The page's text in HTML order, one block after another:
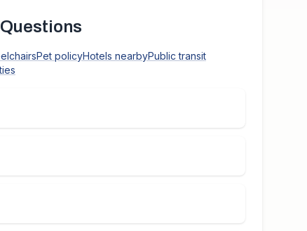
Pet policyHotels nearbyPublic transit